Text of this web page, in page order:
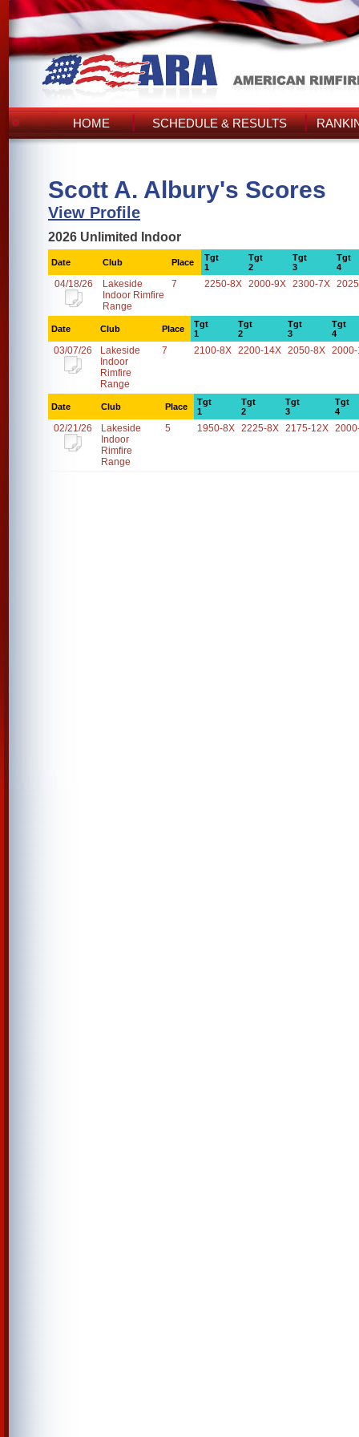
HOME SCHEDULE & RESULTS
Scott A. Albury's Scores
View Profile
2026 Unlimited Indoor
Date Club Place
Tgt
1
Tgt
2
Tgt
3
Tgt
4
04/18/26
Lakeside
Indoor Rimfire
Range
7 2250-8X 2000-9X 2300-7X
Date Club Place
Tgt
1
Tgt
2
Tgt
3
Tgt
4
03/07/26
Lakeside
Indoor
Rimfire
Range
7 2100-8X 2200-14X 2050-8X
Date Club Place
Tgt
1
Tgt
2
Tgt
3
Tgt
4
02/21/26
Lakeside
Indoor
Rimfire
Range
5 1950-8X 2225-8X 2175-12X